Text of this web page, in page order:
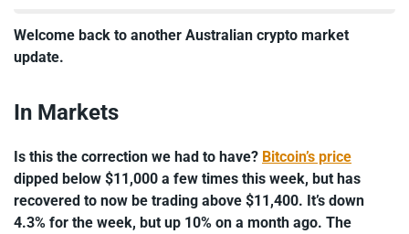
Welcome back to another Australian crypto market
update.
In Markets
Is this the correction we had to have? Bitcoin’s price
dipped below $11,000 a few times this week, but has
recovered to now be trading above $11,400. It’s down
4.3% for the week, but up 10% on a month ago. The